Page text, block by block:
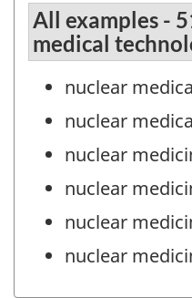
All examples -
medical
nuclear
nuclear
nuclear
nuclear
nuclear
nuclear